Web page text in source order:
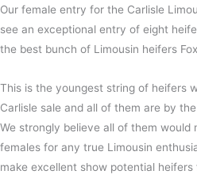
Our female entry for the Carlisle
see an exceptional entry of eight
the best bunch of Limousin heifers
This is the youngest string of heifers
Carlisle sale and all of them are by
We strongly believe all of them would
females for any true Limousin
make excellent show potential